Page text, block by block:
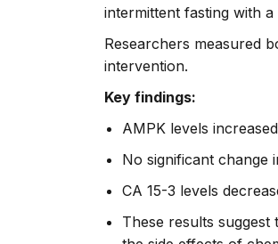
intermittent fasting with
Researchers measured
intervention.
Key findings:
AMPK levels
No significant change
CA 15-3 levels
These results